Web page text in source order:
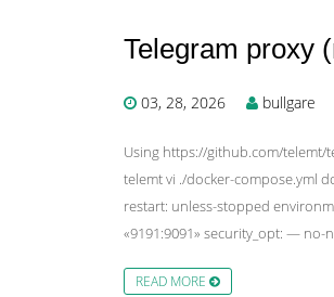
Telegram proxy
03, 28, 2026 bullgare
Using https://github.com/telemt/
telemt vi ./docker-compose.yml
restart: unless-stopped
«9191:9091» security_opt: — no-
READ MORE